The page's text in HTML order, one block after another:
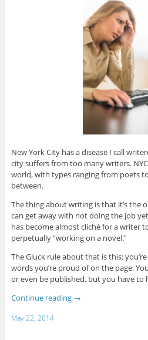
New York City has a disease I call
city suffers from too many writers.
world, with types ranging from poets
between.
The thing about writing is that it’s the
can get away with not doing the job
has become almost cliché for a writer
perpetually “working on a novel.”
The Gluck rule about that is this:
words you’re proud of on the page.
or even be published, but you have to
Continue reading →
May 22, 2014